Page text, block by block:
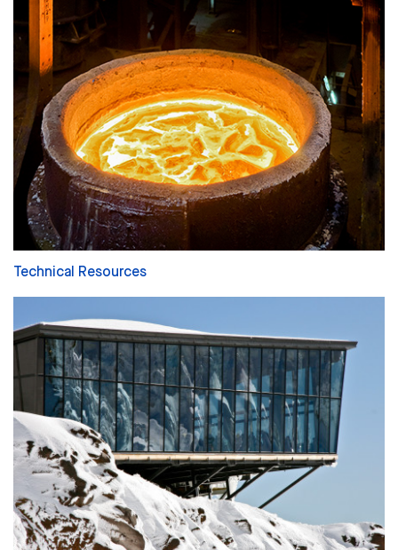
Technical Resources